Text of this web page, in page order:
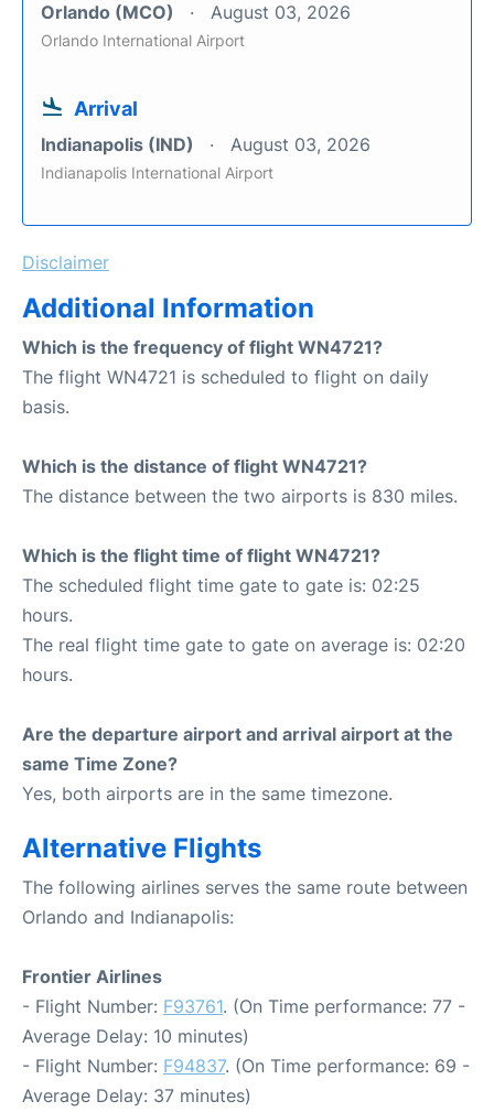
Orlando (MCO) August 03, 2026
Orlando International Airport
Arrival
Indianapolis (IND) August 03, 2026
Indianapolis International Airport
Disclaimer
Additional Information
Which is the frequency of flight WN4721?
The flight WN4721 is scheduled to flight on daily
basis.
Which is the distance of flight WN4721?
The distance between the two airports is 830 miles.
Which is the flight time of flight WN4721?
The scheduled flight time gate to gate is: 02:25
hours.
The real flight time gate to gate on average is: 02:20
hours.
Are the departure airport and arrival airport at the
same Time Zone?
Yes, both airports are in the same timezone.
Alternative Flights
The following airlines serves the same route between
Orlando and Indianapolis:
Frontier Airlines
- Flight Number: F93761. (On Time performance: 77 -
Average Delay: 10 minutes)
- Flight Number: F94837. (On Time performance: 69 -
Average Delay: 37 minutes)